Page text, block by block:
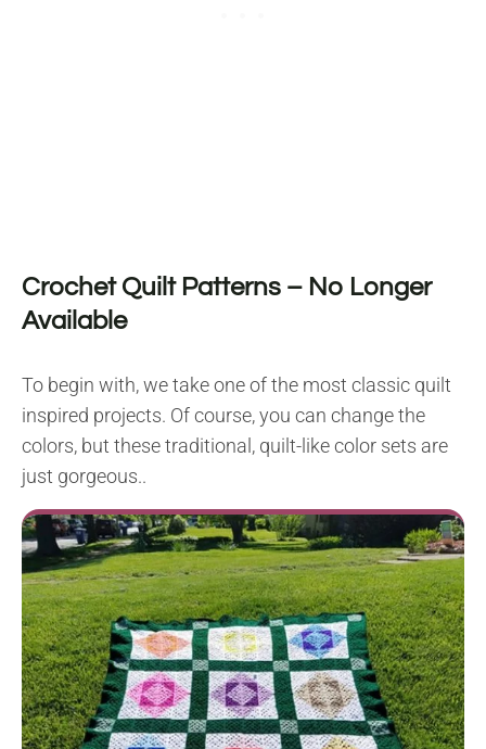
Crochet Quilt Patterns – No Longer
Available
To begin with, we take one of the most classic quilt
inspired projects. Of course, you can change the
colors, but these traditional, quilt-like color sets are
just gorgeous..